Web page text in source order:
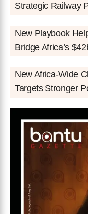
Strategic Railway
New Playbook
Bridge Africa’s
New Africa-Wide
Targets Stronger